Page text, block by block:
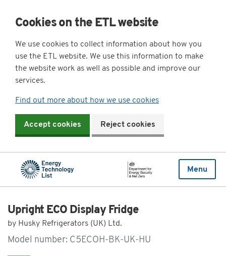
Cookies on the ETL website
We use cookies to collect information about how you
use the ETL website. We use this information to make
the website work as well as possible and improve our
services.
Find out more about how we use cookies
Accept cookies Reject cookies
Menu
Upright ECO Display Fridge
by Husky Refrigerators (UK) Ltd.
Model number: C5ECOH-BK-UK-HU